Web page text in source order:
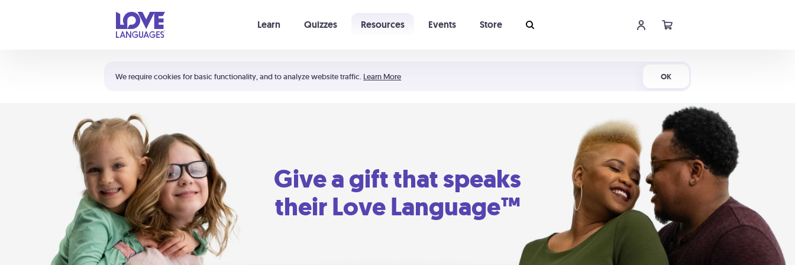
We require cookies for basic functionality, and to analyze website traffic. Learn More OK
Learn Quizzes Resources Events Store
Shortcuts:
Your cart is empty
Give a gift that speaks
their Love Language™